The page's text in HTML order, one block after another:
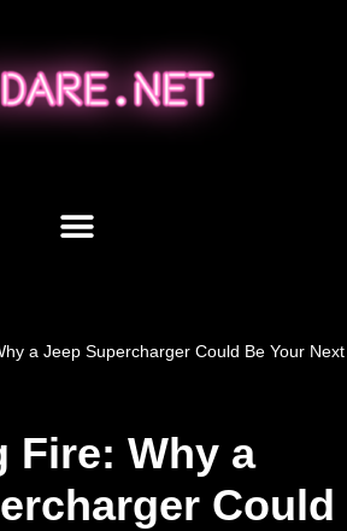
a Jeep Supercharger Could Be Your Next
Fire: Why a
Could